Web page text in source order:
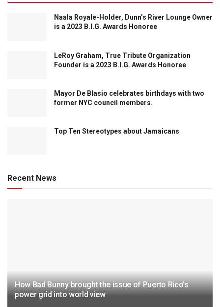
Naala Royale-Holder, Dunn’s River Lounge Owner
is a 2023 B.I.G. Awards Honoree
LeRoy Graham, True Tribute Organization
Founder is a 2023 B.I.G. Awards Honoree
Mayor De Blasio celebrates birthdays with two
former NYC council members.
Top Ten Stereotypes about Jamaicans
Recent News
How Bad Bunny brought the issue of Puerto Rico’s
power grid into world view